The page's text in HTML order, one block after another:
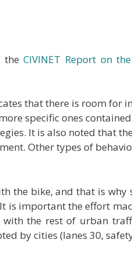
the CIVINET Report on
that there is room for
specific ones
It is also noted that
Other types of
the bike, and that is why
is important the effort
the rest of urban
by cities (lanes 30,